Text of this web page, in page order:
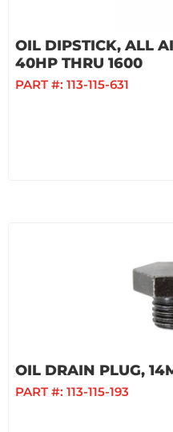
OIL DIPSTICK, ALL
40HP THRU 1600
PART #: 113-115-631
OIL DRAIN PLUG,
PART #: 113-115-193